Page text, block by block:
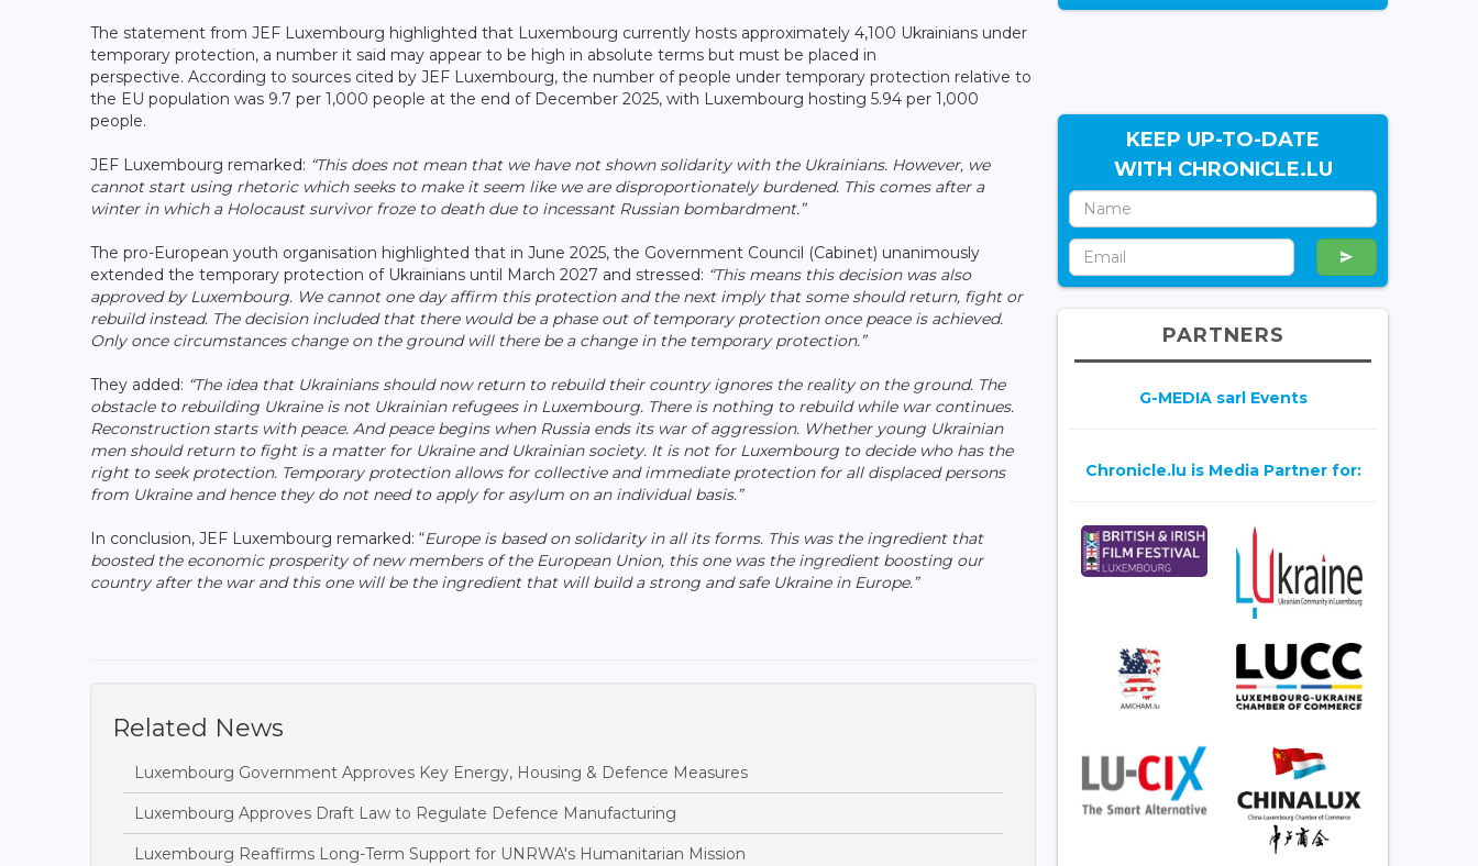
The statement from JEF Luxembourg highlighted that Luxembourg currently hosts approximately 4,100 Ukrainians under
temporary protection, a number it said may appear to be high in absolute terms but must be placed in
perspective. According to sources cited by JEF Luxembourg, the number of people under temporary protection relative to
the EU population was 9.7 per 1,000 people at the end of December 2025, with Luxembourg hosting 5.94 per 1,000
people.
JEF Luxembourg remarked: “This does not mean that we have not shown solidarity with the Ukrainians. However, we
cannot start using rhetoric which seeks to make it seem like we are disproportionately burdened. This comes after a
winter in which a Holocaust survivor froze to death due to incessant Russian bombardment.”
The pro-European youth organisation highlighted that in June 2025, the Government Council (Cabinet) unanimously
extended the temporary protection of Ukrainians until March 2027 and stressed: “This means this decision was also
approved by Luxembourg. We cannot one day affirm this protection and the next imply that some should return, fight or
rebuild instead. The decision included that there would be a phase out of temporary protection once peace is achieved.
Only once circumstances change on the ground will there be a change in the temporary protection.”
They added: “The idea that Ukrainians should now return to rebuild their country ignores the reality on the ground. The
obstacle to rebuilding Ukraine is not Ukrainian refugees in Luxembourg. There is nothing to rebuild while war continues.
Reconstruction starts with peace. And peace begins when Russia ends its war of aggression. Whether young Ukrainian
men should return to fight is a matter for Ukraine and Ukrainian society. It is not for Luxembourg to decide who has the
right to seek protection. Temporary protection allows for collective and immediate protection for all displaced persons
from Ukraine and hence they do not need to apply for asylum on an individual basis.”
In conclusion, JEF Luxembourg remarked: “Europe is based on solidarity in all its forms. This was the ingredient that
boosted the economic prosperity of new members of the European Union, this one was the ingredient boosting our
country after the war and this one will be the ingredient that will build a strong and safe Ukraine in Europe.”
Related News
Luxembourg Government Approves Key Energy, Housing & Defence Measures
Luxembourg Approves Draft Law to Regulate Defence Manufacturing
Luxembourg Reaffirms Long-Term Support for UNRWA's Humanitarian Mission
KEEP UP-TO-DATE
WITH CHRONICLE.LU
PARTNERS
G-MEDIA sarl Events
Chronicle.lu is Media Partner for: